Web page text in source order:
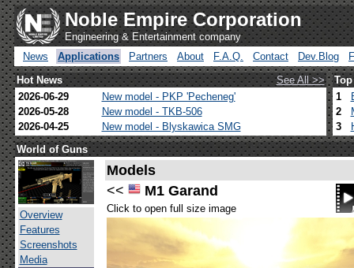
Noble Empire Corporation
Engineering & Entertainment company
News
Applications Partners About F.A.Q. Contact Dev.Blog
Hot News
See All >>
2026-06-29
New model - PKP 'Pecheneg'
2026-05-28
New model - TKB-506
2026-04-25
New model - Blyskawica SMG
1
2
3
World of Guns
Overview
Features
Screenshots
Media
Models
<<
M1 Garand
Click to open full size image